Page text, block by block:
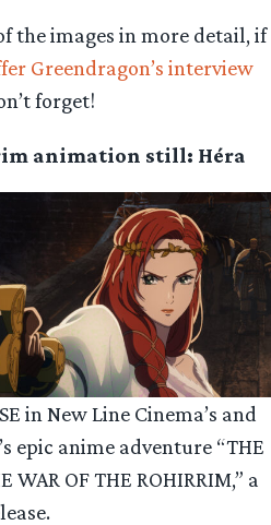
the images in more detail, if
Greendragon’s interview
forget!
animation still: Héra
in New Line Cinema’s and
epic anime adventure “THE
WAR OF THE ROHIRRIM,” a